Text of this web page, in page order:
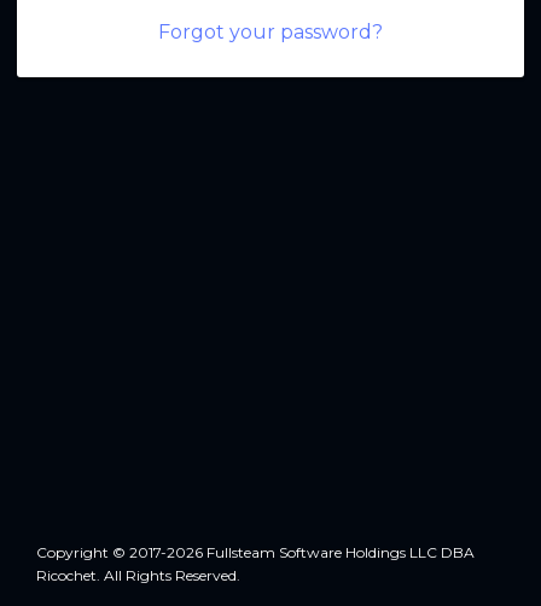
Forgot your password?
Copyright © 2017-2026 Fullsteam Software Holdings LLC DBA
Ricochet. All Rights Reserved.